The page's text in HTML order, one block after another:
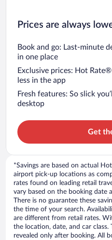
Prices are always
Book and go: Last-minute
in one place
Exclusive prices: Hot
less in the app
Fresh features: So slick
desktop
Get
*Savings are based on actual
airport pick-up locations as
rates found on leading retail
vary based on the booking date
There is no guarantee these
the time of your search.
are different from retail rates.
the location, date, and car class.
revealed only after booking. All